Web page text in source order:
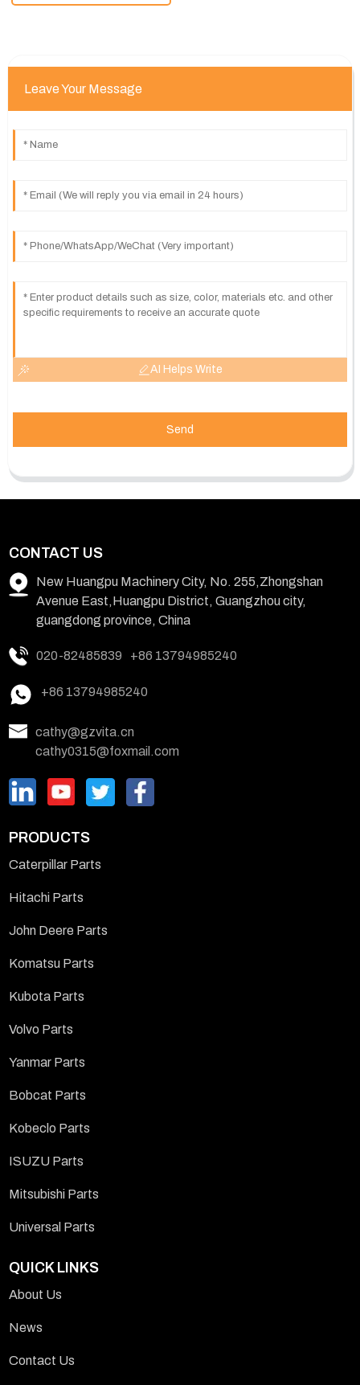
Leave Your Message
AI Helps Write
Send
CONTACT US
New Huangpu Machinery City, No. 255,Zhongshan
Avenue East,Huangpu District, Guangzhou city,
guangdong province, China
020-82485839 +86 13794985240
+86 13794985240
cathy@gzvita.cn
cathy0315@foxmail.com
PRODUCTS
Caterpillar Parts
Hitachi Parts
John Deere Parts
Komatsu Parts
Kubota Parts
Volvo Parts
Yanmar Parts
Bobcat Parts
Kobeclo Parts
ISUZU Parts
Mitsubishi Parts
Universal Parts
QUICK LINKS
About Us
News
Contact Us